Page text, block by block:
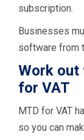
subscription.
Businesses
software from
Work out
for VAT
MTD for VAT
so you can